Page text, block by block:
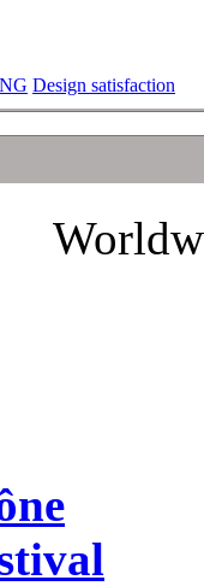
Design satisfaction